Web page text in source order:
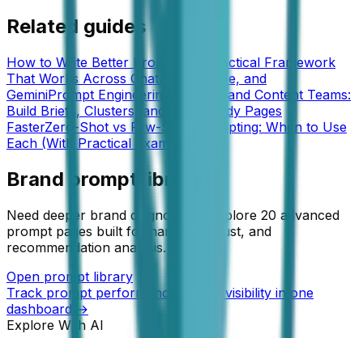
Related guides
How to Write Better Prompts: A Practical Framework
That Works Across ChatGPT, Claude, and
GeminiPrompt Engineering for SEO and Content Teams:
Build Briefs, Clusters, and GEO-Ready Pages
FasterZero-Shot vs Few-Shot Prompting: When to Use
Each (With Practical Examples)
Brand prompt library
Need deeper brand diagnostics? Explore 20 advanced
prompt pages built for narrative, trust, and
recommendation analysis.
Open prompt library
Track prompt performance and AI visibility in one
dashboard →
Explore With AI